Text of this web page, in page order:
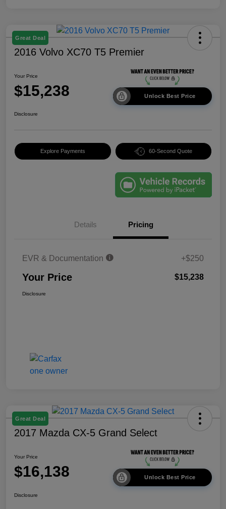
Great Deal
2016 Volvo XC70 T5 Premier
Your Price
$15,238 Unlock Best Price
Disclosure
Explore Payments 60-Second Quote
Details Pricing
EVR & Documentation +$250
Your Price $15,238
Disclosure
Great Deal
2017 Mazda CX-5 Grand Select
Your Price
$16,138 Unlock Best Price
Disclosure